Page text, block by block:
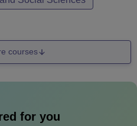
courses
for you